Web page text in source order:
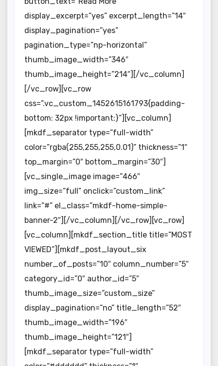
display_excerpt=”yes” excerpt_length=”14″
display_pagination=”yes”
pagination_type=”np-horizontal”
thumb_image_width=”346″
thumb_image_height=”214″][/vc_column]
[/vc_row][vc_row
css=”.vc_custom_1452615161793{padding-
bottom: 32px !important;}”][vc_column]
[mkdf_separator type=”full-width”
color=”rgba(255,255,255,0.01)” thickness=”1″
top_margin=”0″ bottom_margin=”30″]
[vc_single_image image=”466″
img_size=”full” onclick=”custom_link”
link=”#” el_class=”mkdf-home-simple-
banner-2″][/vc_column][/vc_row][vc_row]
[vc_column][mkdf_section_title title=”MOST
VIEWED”][mkdf_post_layout_six
number_of_posts=”10″ column_number=”5″
category_id=”0″ author_id=”5″
thumb_image_size=”custom_size”
display_pagination=”no” title_length=”52″
thumb_image_width=”196″
thumb_image_height=”121″]
[mkdf_separator type=”full-width”